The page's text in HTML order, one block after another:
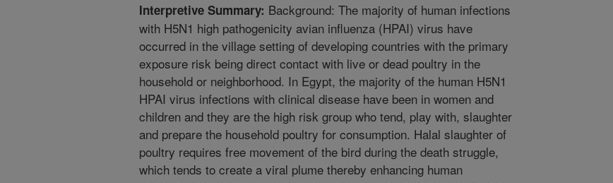
Interpretive Summary: Background: The majority of human infections
with H5N1 high pathogenicity avian influenza (HPAI) virus have
occurred in the village setting of developing countries with the primary
exposure risk being direct contact with live or dead poultry in the
household or neighborhood. In Egypt, the majority of the human H5N1
HPAI virus infections with clinical disease have been in women and
children and they are the high risk group who tend, play with, slaughter
and prepare the household poultry for consumption. Halal slaughter of
poultry requires free movement of the bird during the death struggle,
which tends to create a viral plume thereby enhancing human